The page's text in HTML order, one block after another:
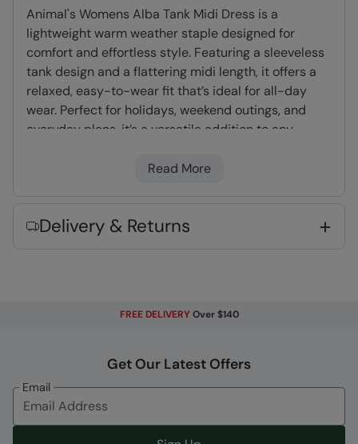
Animal's Womens Alba Tank Midi Dress is a
lightweight warm weather staple designed for
comfort and effortless style. Featuring a sleeveless
tank design and a flattering midi length, it offers a
relaxed, easy-to-wear fit that’s ideal for all-day
wear. Perfect for holidays, weekend outings, and
everyday plans, it’s a versatile addition to any
comfortable to wear and easy to pack
Fabric Composition
Error loading composition data
Code:059762
Read More
Delivery & Returns
FREE DELIVERY Over $140
Get Our Latest Offers
Email